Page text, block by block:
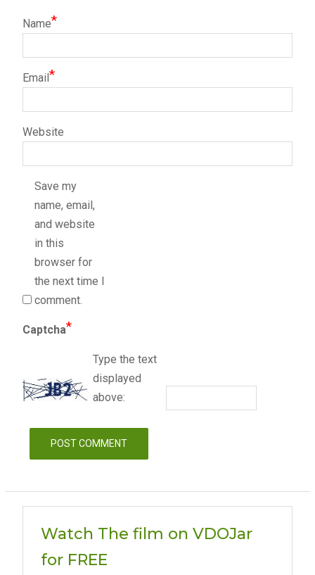
Name*
Email*
Website
Save my
name, email,
and website
in this
browser for
the next time I
comment.
Captcha*
Type the text
displayed
above:
Watch The film on VDOJar
for FREE